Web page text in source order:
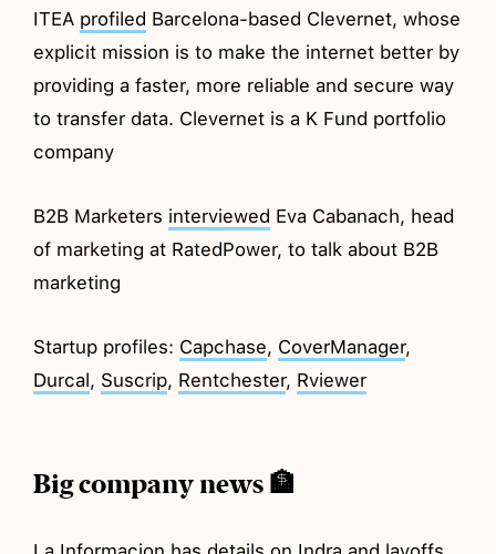
ITEA profiled Barcelona-based Clevernet, whose
explicit mission is to make the internet better by
providing a faster, more reliable and secure way
to transfer data. Clevernet is a K Fund portfolio
company
B2B Marketers interviewed Eva Cabanach, head
of marketing at RatedPower, to talk about B2B
marketing
Startup profiles: Capchase, CoverManager,
Durcal, Suscrip, Rentchester, Rviewer
Big company news 🏦